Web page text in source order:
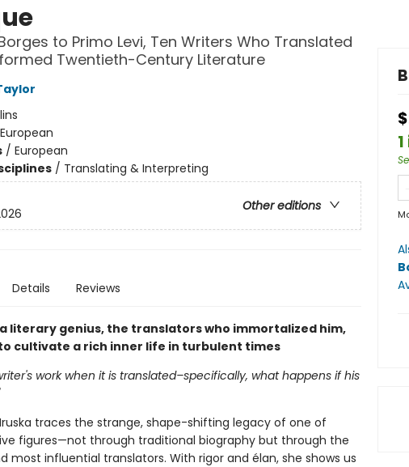
to Primo Levi, Ten Writers Who Translated
Twentieth-Century Literature
European
/ European
/ Translating & Interpreting
Other editions
Details Reviews
literary genius, the translators who immortalized him,
cultivate a rich inner life in turbulent times
work when it is translated–specifically, what happens if his
traces the strange, shape-shifting legacy of one of
figures—not through traditional biography but through the
most influential translators. With rigor and élan, she shows us